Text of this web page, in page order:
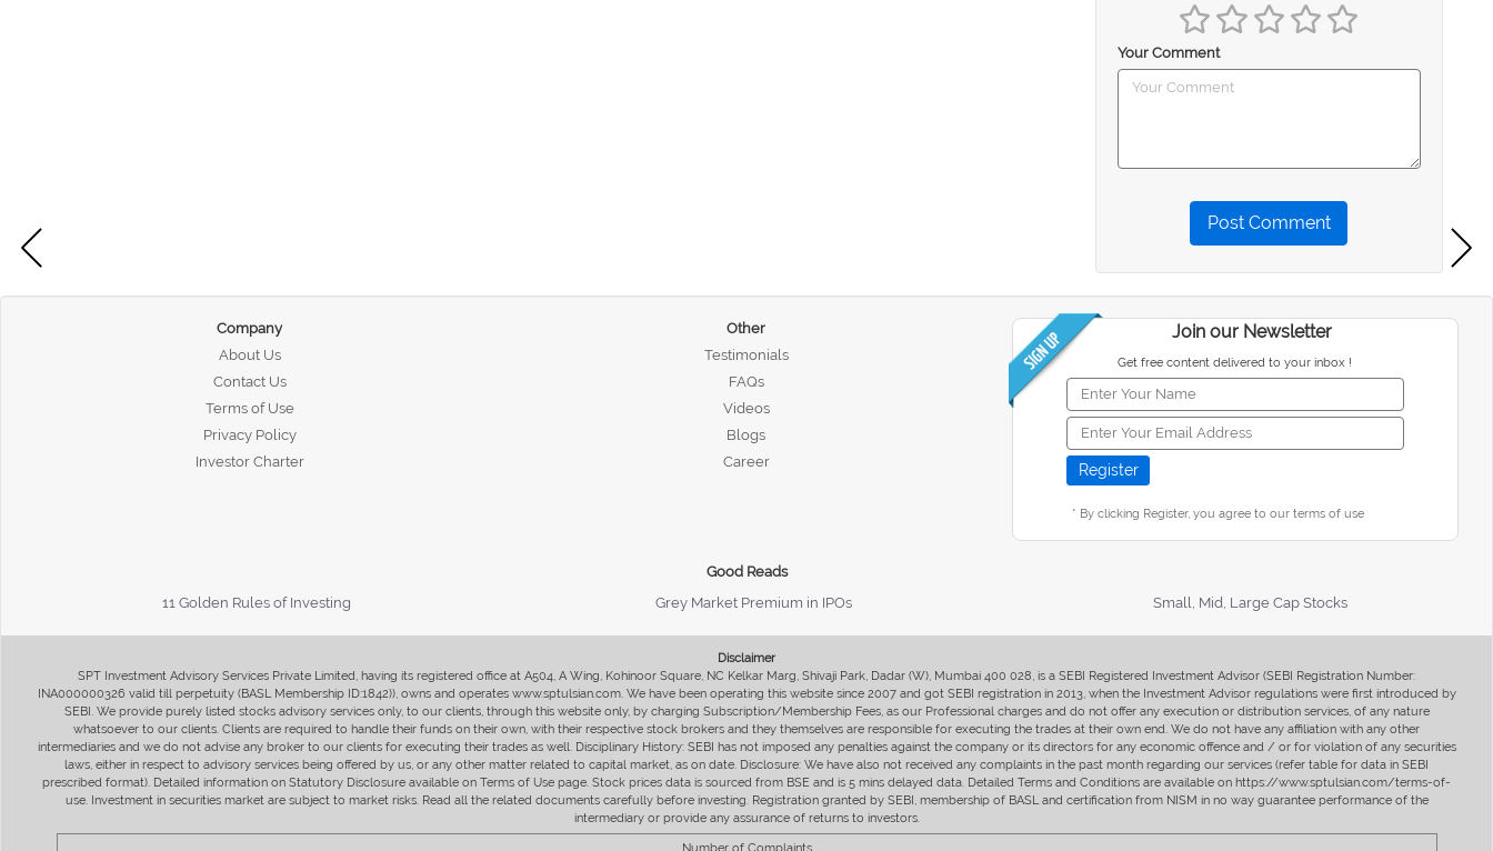
Your Comment
Post Comment
Company
About Us
Contact Us
Terms of Use
Privacy Policy
Investor Charter
Other
Testimonials
FAQs
Videos
Blogs
Career
Join our Newsletter
Get free content delivered to your inbox !
* By clicking Register, you agree to our terms of use
Good Reads
11 Golden Rules of Investing
Grey Market Premium in IPOs Small, Mid, Large Cap Stocks
Disclaimer
SPT Investment Advisory Services Private Limited, having its registered office at A504, A Wing, Kohinoor Square, NC Kelkar Marg, Shivaji Park, Dadar (W), Mumbai 400 028, is a SEBI Registered Investment Advisor (SEBI Registration Number:
INA000000326 valid till perpetuity (BASL Membership ID:1842)), owns and operates www.sptulsian.com. We have been operating this website since 2007 and got SEBI registration in 2013, when the Investment Advisor regulations were first introduced by
SEBI. We provide purely listed stocks advisory services only, to our clients, through this website only, by charging Subscription/Membership Fees, as our Professional charges and do not offer any execution or distribution services, of any nature
whatsoever to our clients. Clients are required to handle their funds on their own, with their respective stock brokers and they themselves are responsible for executing the trades at their own end. We do not have any affiliation with any other
intermediaries and we do not advise any broker to our clients for executing their trades as well. Disciplinary History: SEBI has not imposed any penalties against the company or its directors for any economic offence and / or for violation of any securities
laws, either in respect to advisory services being offered by us, or any other matter related to capital market, as on date. Disclosure: We have also not received any complaints in the past month regarding our services (refer table for data in SEBI
prescribed format). Detailed information on Statutory Disclosure available on Terms of Use page. Stock prices data is sourced from BSE and is 5 mins delayed data. Detailed Terms and Conditions are available on https://www.sptulsian.com/terms-of-
use. Investment in securities market are subject to market risks. Read all the related documents carefully before investing. Registration granted by SEBI, membership of BASL and certification from NISM in no way guarantee performance of the
intermediary or provide any assurance of returns to investors.
Number of Complaints